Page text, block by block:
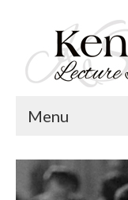
Menu
Welcome
Lecture Topics